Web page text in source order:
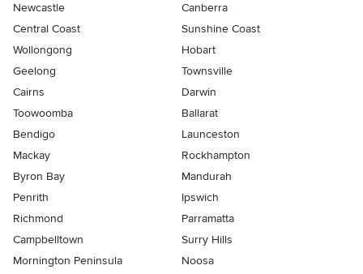
Newcastle
Canberra
Central Coast
Sunshine Coast
Wollongong
Hobart
Geelong
Townsville
Cairns
Darwin
Toowoomba
Ballarat
Bendigo
Launceston
Mackay
Rockhampton
Byron Bay
Mandurah
Penrith
Ipswich
Richmond
Parramatta
Campbelltown
Surry Hills
Mornington Peninsula
Noosa